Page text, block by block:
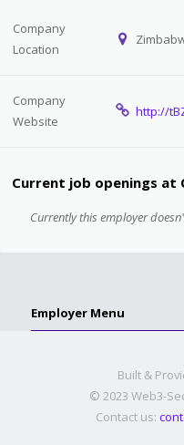
Company
Location
Company
Website
http://
Current job openings at
Currently this employer
Employer Menu
Built &
© 2023 Web3-
Contact us: